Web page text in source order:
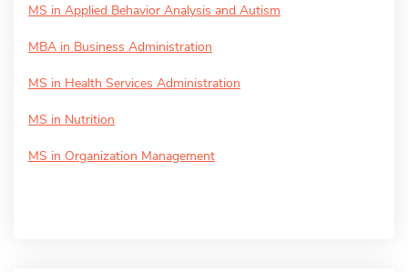
MS in Applied Behavior Analysis and Autism
MBA in Business Administration
MS in Health Services Administration
MS in Nutrition
MS in Organization Management